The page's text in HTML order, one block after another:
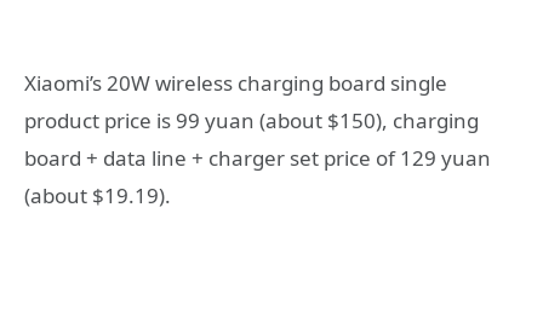
Xiaomi’s 20W wireless charging board single
product price is 99 yuan (about $150), charging
board + data line + charger set price of 129 yuan
(about $19.19).